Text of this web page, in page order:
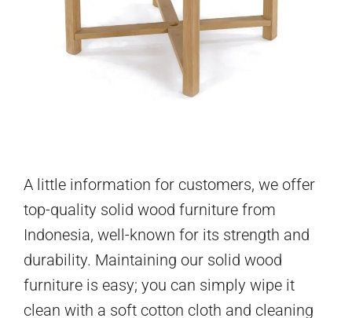
A little information for customers, we offer
top-quality solid wood furniture from
Indonesia, well-known for its strength and
durability. Maintaining our solid wood
furniture is easy; you can simply wipe it
clean with a soft cotton cloth and cleaning